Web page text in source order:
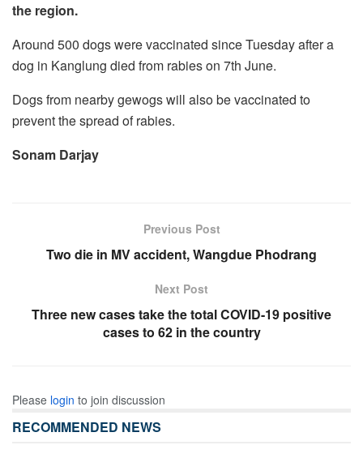
the region.
Around 500 dogs were vaccinated since Tuesday after a
dog in Kanglung died from rabies on 7th June.
Dogs from nearby gewogs will also be vaccinated to
prevent the spread of rabies.
Sonam Darjay
Previous Post
Two die in MV accident, Wangdue Phodrang
Next Post
Three new cases take the total COVID-19 positive
cases to 62 in the country
Please login to join discussion
RECOMMENDED NEWS